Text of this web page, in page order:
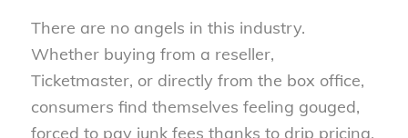
There are no angels in this industry.
Whether buying from a reseller,
Ticketmaster, or directly from the box office,
consumers find themselves feeling gouged,
forced to pay junk fees thanks to drip pricing,